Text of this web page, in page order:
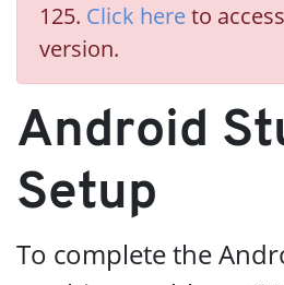
125. Click hereto
version.
Android
Setup
To complete the